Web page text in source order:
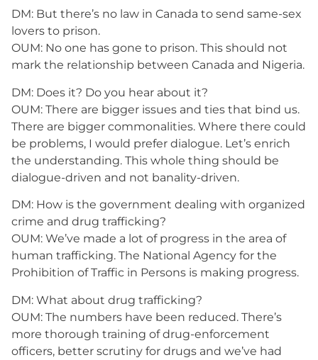
DM: But there’s no law in Canada to send same-sex
lovers to prison.
OUM: No one has gone to prison. This should not
mark the relationship between Canada and Nigeria.
DM: Does it? Do you hear about it?
OUM: There are bigger issues and ties that bind us.
There are bigger commonalities. Where there could
be problems, I would prefer dialogue. Let’s enrich
the understanding. This whole thing should be
dialogue-driven and not banality-driven.
DM: How is the government dealing with organized
crime and drug trafficking?
OUM: We’ve made a lot of progress in the area of
human trafficking. The National Agency for the
Prohibition of Traffic in Persons is making progress.
DM: What about drug trafficking?
OUM: The numbers have been reduced. There’s
more thorough training of drug-enforcement
officers, better scrutiny for drugs and we’ve had